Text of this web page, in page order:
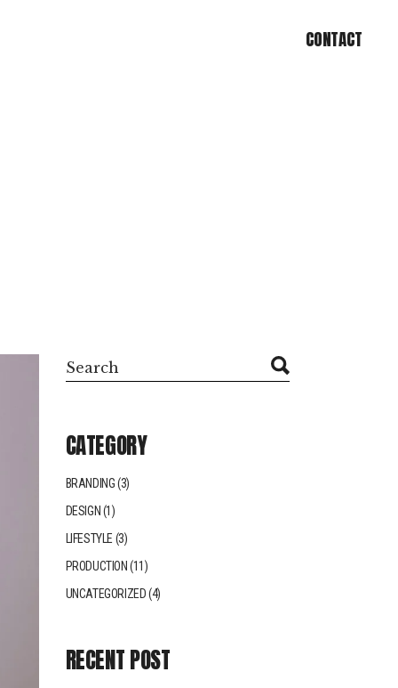
CONTACT
CATEGORY
BRANDING(3)
DESIGN (1)
LIFESTYLE (3)
PRODUCTION (11)
UNCATEGORIZED(4)
RECENT POST